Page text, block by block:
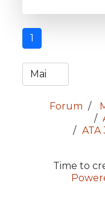
1
Forum
ATA
Time to